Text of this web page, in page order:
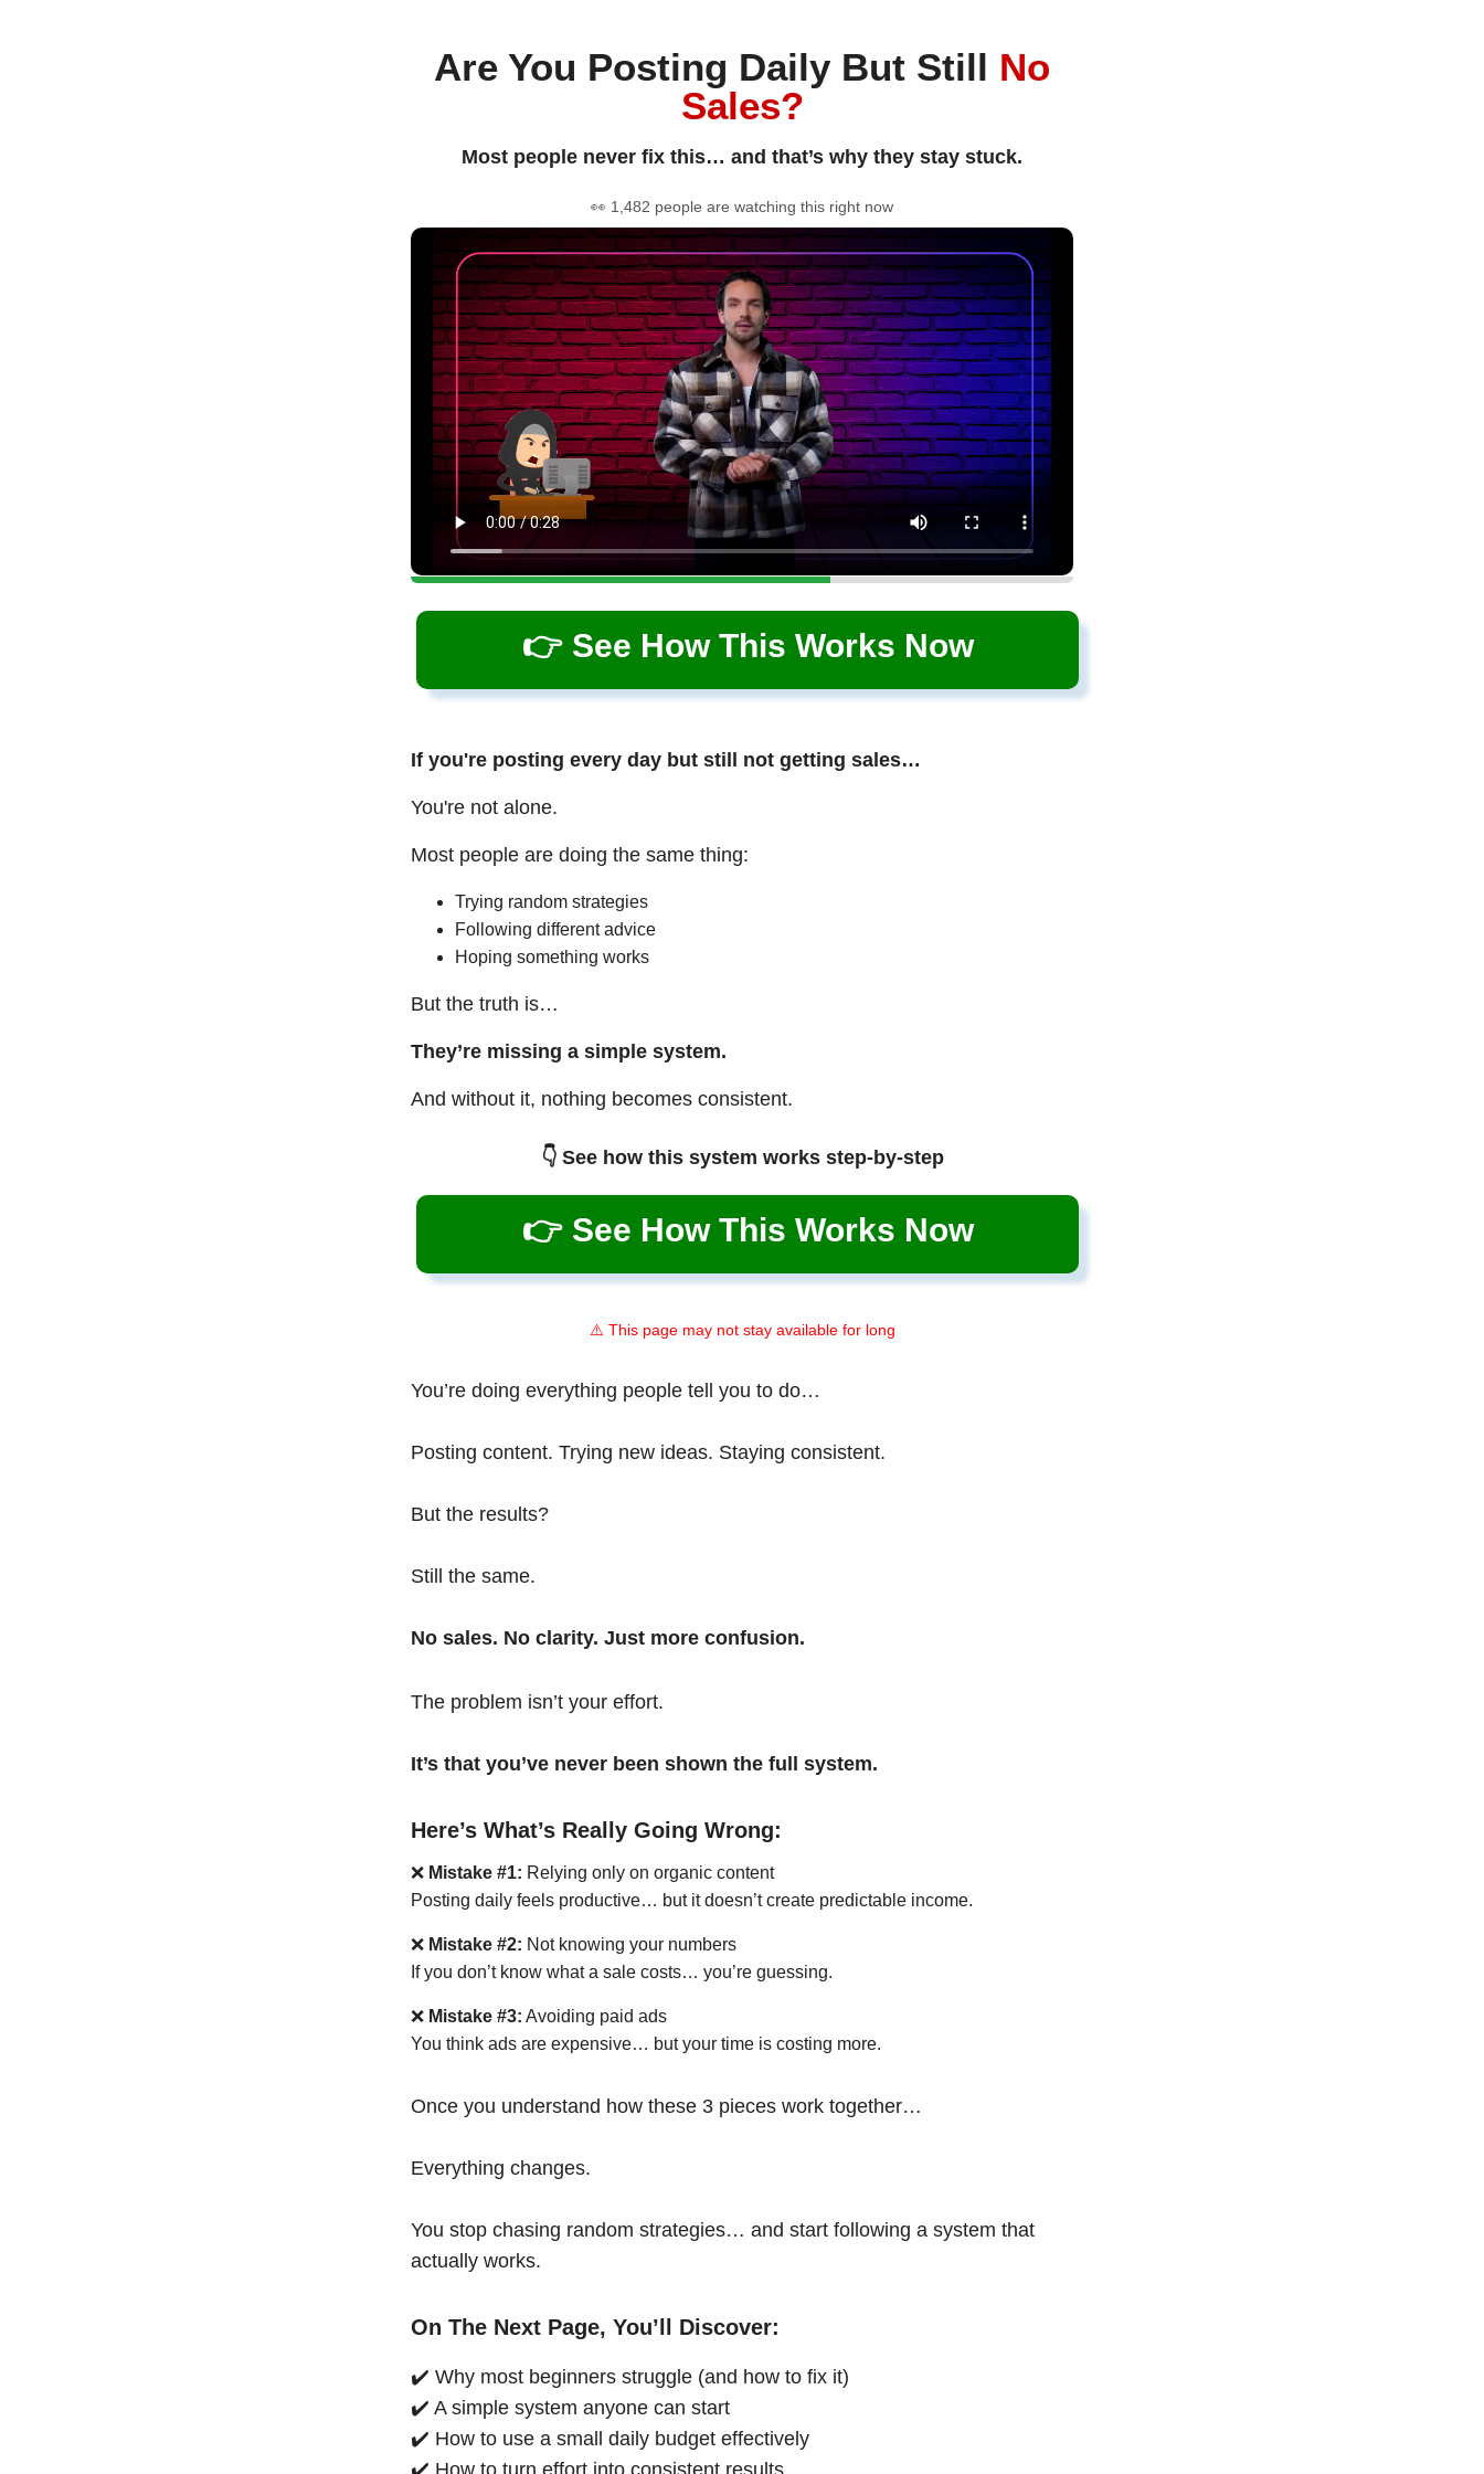
Are You Posting Daily But Still No
Sales?
Most people never fix this… and that’s why they stay stuck.
👀 1,482 people are watching this right now
👉 See How This Works Now
If you're posting every day but still not getting sales…
You're not alone.
Most people are doing the same thing:
Trying random strategies
Following different advice
Hoping something works
But the truth is…
They’re missing a simple system.
And without it, nothing becomes consistent.
👇 See how this system works step-by-step
👉 See How This Works Now
⚠️ This page may not stay available for long
You’re doing everything people tell you to do…
Posting content. Trying new ideas. Staying consistent.
But the results?
Still the same.
No sales. No clarity. Just more confusion.
The problem isn’t your effort.
It’s that you’ve never been shown the full system.
Here’s What’s Really Going Wrong:
❌ Mistake #1: Relying only on organic content
Posting daily feels productive… but it doesn’t create predictable income.
❌ Mistake #2: Not knowing your numbers
If you don’t know what a sale costs… you’re guessing.
❌ Mistake #3: Avoiding paid ads
You think ads are expensive… but your time is costing more.
Once you understand how these 3 pieces work together…
Everything changes.
You stop chasing random strategies… and start following a system that
actually works.
On The Next Page, You’ll Discover:
✔️ Why most beginners struggle (and how to fix it)
✔️ A simple system anyone can start
✔️ How to use a small daily budget effectively